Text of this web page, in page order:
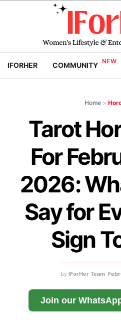
IFORHER COMMUNITY
Home >
Tarot
For
2026:
Say for
Sign
by IForHer Team
Join our